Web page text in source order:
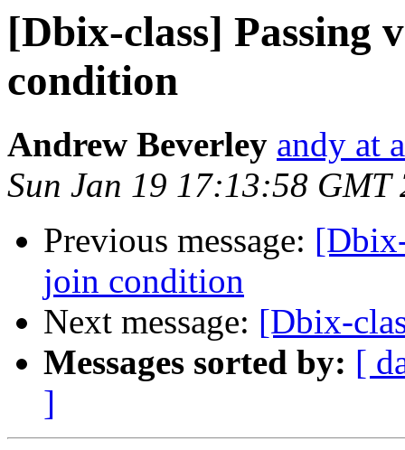
[Dbix-class] Passing
condition
Andrew Beverley andy at
Sun Jan 19 17:13:58 GMT
Previous message:
join condition
Next message: [Dbix-
Messages sorted by: [
]